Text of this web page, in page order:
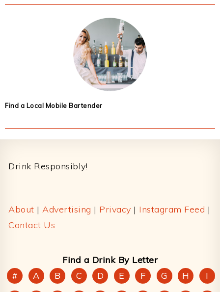
Find a Local Mobile Bartender
Drink Responsibly!
About | Advertising | Privacy | Instagram Feed |
Contact Us
Find a Drink By Letter
#
A B C D E F G H I